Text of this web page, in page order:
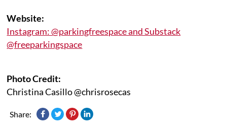
Website:
Instagram: @parkingfreespace and Substack
@freeparkingspace
Photo Credit:
Christina Casillo @chrisrosecas
Share: